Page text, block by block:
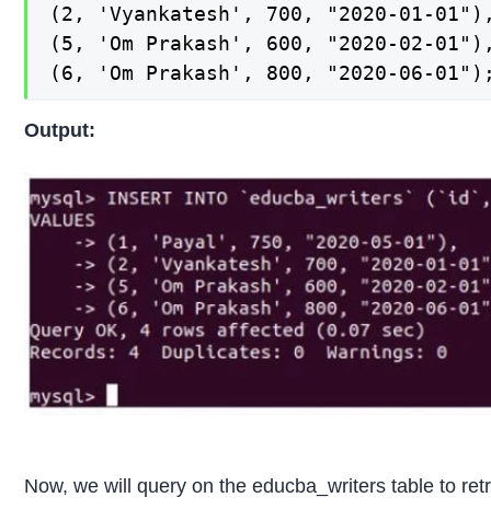
(2, 'Vyankatesh', 700, "2020-01-
(5, 'Om Prakash', 600, "2020-02-
(6, 'Om Prakash', 800, "2020-06-
Output:
Now, we will query on the educba_writers table to